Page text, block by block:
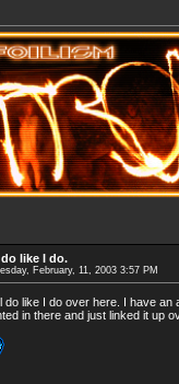
like I do.
February, 11, 2003 3:57 PM
do like I do over here. I have an
in there and just linked it up